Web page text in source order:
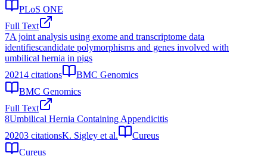
PLoS ONE
Full Text
7A joint analysis using exome and transcriptome data
identifiescandidate polymorphisms and genes involved with
umbilical hernia in pigs
20214 citations
BMC Genomics
BMC Genomics
Full Text
8Umbilical Hernia Containing Appendicitis
20203 citationsK. Sigley et al.
Cureus
Cureus